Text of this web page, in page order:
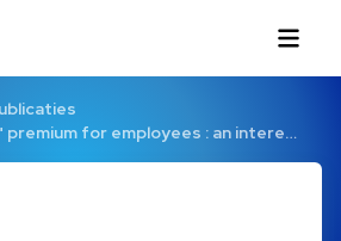
premium for employees : an intere…